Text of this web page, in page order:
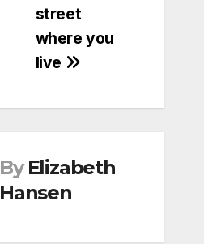
street
where you
live
By Elizabeth
Hansen